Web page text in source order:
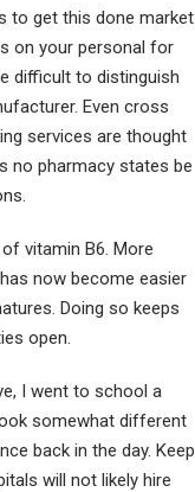
to get this done market
on your personal for
difficult to distinguish
Even cross
services are thought
no pharmacy states be
vitamin B6. More
now become easier
Doing so keeps
open.
I went to school a
somewhat different
back in the day. Keep
will not likely hire